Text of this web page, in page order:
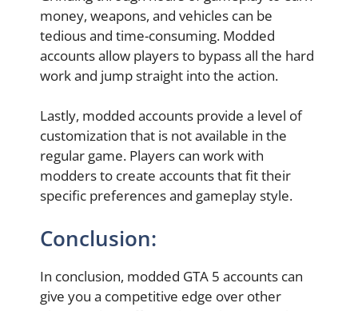
money, weapons, and vehicles can be
tedious and time-consuming. Modded
accounts allow players to bypass all the hard
work and jump straight into the action.
Lastly, modded accounts provide a level of
customization that is not available in the
regular game. Players can work with
modders to create accounts that fit their
specific preferences and gameplay style.
Conclusion:
In conclusion, modded GTA 5 accounts can
give you a competitive edge over other